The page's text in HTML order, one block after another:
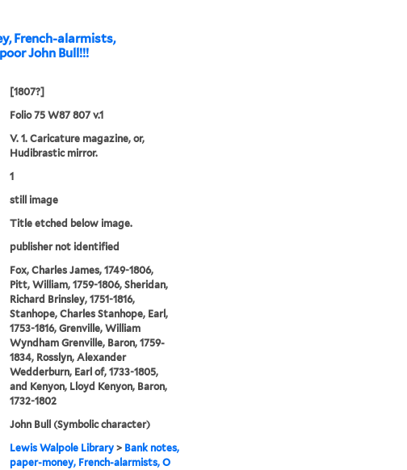
French-alarmists,
John Bull!!!
[1807?]
Folio 75 W87 807 v.1
V. 1. Caricature magazine, or,
Hudibrastic mirror.
1
still image
Title etched below image.
publisher not identified
Fox, Charles James, 1749-1806,
Pitt, William, 1759-1806, Sheridan,
Richard Brinsley, 1751-1816,
Stanhope, Charles Stanhope, Earl,
1753-1816, Grenville, William
Wyndham Grenville, Baron, 1759-
1834, Rosslyn, Alexander
Wedderburn, Earl of, 1733-1805,
and Kenyon, Lloyd Kenyon, Baron,
1732-1802
John Bull (Symbolic character)
Lewis Walpole Library> Bank notes,
paper-money, French-alarmists, O